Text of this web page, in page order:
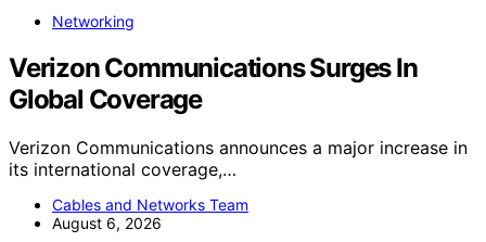
Networking
Verizon Communications Surges In
Global Coverage
Verizon Communications announces a major increase in
its international coverage,…
Cables and Networks Team
August 6, 2026